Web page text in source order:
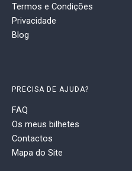
Termos e Condições
Privacidade
Blog
PRECISA DE AJUDA?
FAQ
Os meus bilhetes
Contactos
Mapa do Site